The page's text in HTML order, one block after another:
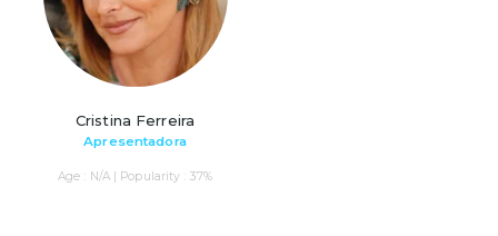
Cristina Ferreira
Apresentadora
Age : N/A | Popularity : 37%